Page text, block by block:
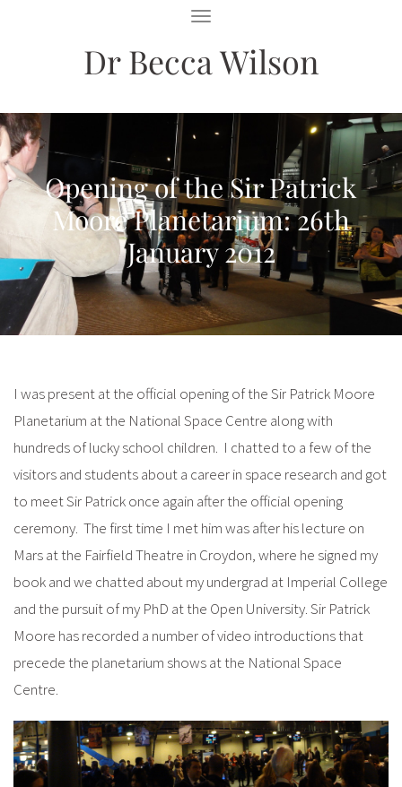
T
G
N
G
A
T
I
O
N
Dr Becca Wilson
Opening of the Sir Patrick
Moore Planetarium: 26th
January 2012
I was present at the official opening of the Sir Patrick Moore
Planetarium at the National Space Centre along with
hundreds of lucky school children. I chatted to a few of the
visitors and students about a career in space research and got
to meet Sir Patrick once again after the official opening
ceremony. The first time I met him was after his lecture on
Mars at the Fairfield Theatre in Croydon, where he signed my
book and we chatted about my undergrad at Imperial College
and the pursuit of my PhD at the Open University. Sir Patrick
Moore has recorded a number of video introductions that
precede the planetarium shows at the National Space
Centre.